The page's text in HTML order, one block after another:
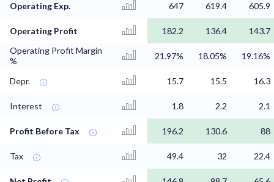
Operating Exp. 647 619.4 605.9
Operating Profit 182.2 136.4
143.7
Operating Profit Margin
%
21.97% 18.05% 19.16%
Depr. 15.7 15.5 16.3
Interest 1.8 2.2 2.1
Profit Before Tax 196.2 130.6 88
Tax 49.4 32 22.4